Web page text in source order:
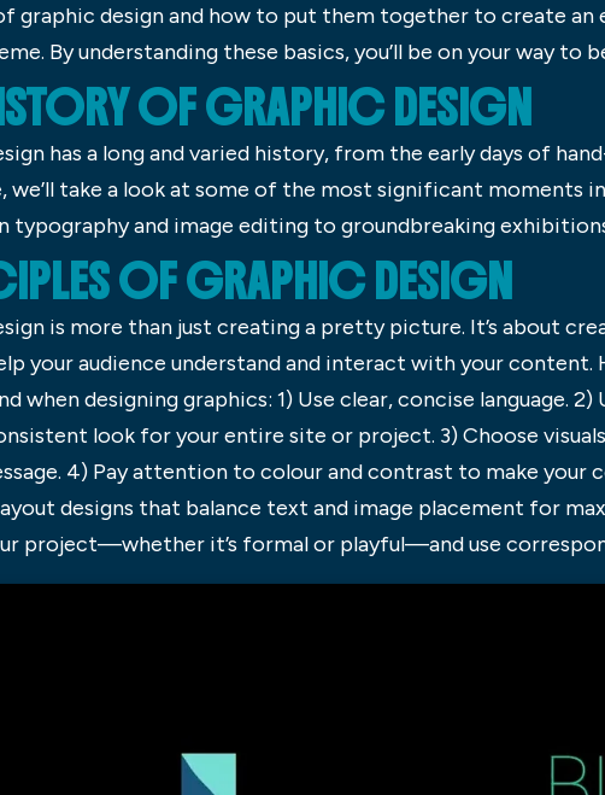
graphic design and how to put them together to create an
By understanding these basics, you’ll be on your way to
OF GRAPHIC DESIGN
has a long and varied history, from the early days of
we’ll take a look at some of the most significant moments
typography and image editing to groundbreaking
OF GRAPHIC DESIGN
is more than just creating a pretty picture. It’s about
your audience understand and interact with your content.
when designing graphics: 1) Use clear, concise language.
look for your entire site or project. 3) Choose
4) Pay attention to colour and contrast to make your
designs that balance text and image placement for
project—­whether it’s formal or playful—and use